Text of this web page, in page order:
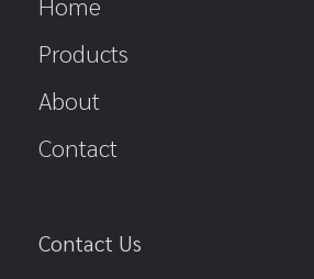
Products
About
Contact
Contact Us